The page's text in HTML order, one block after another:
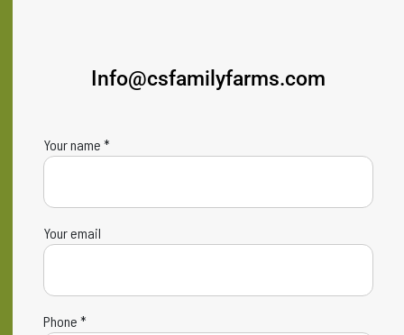
Info@csfamilyfarms.com
Your name *
Your email
Phone *